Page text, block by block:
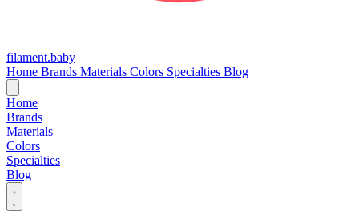
filament.baby
Home Brands Materials Colors Specialties Blog
Home
Brands
Materials
Colors
Specialties
Blog